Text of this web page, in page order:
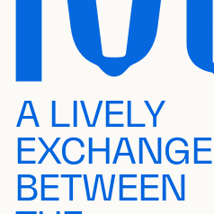
A LIVELY
EXCHANGE
BETWEEN